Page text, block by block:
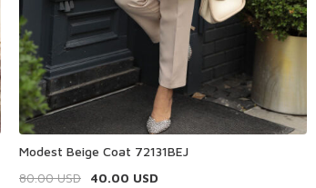
Modest Beige Coat 72131BEJ
80.00USD 40.00 USD